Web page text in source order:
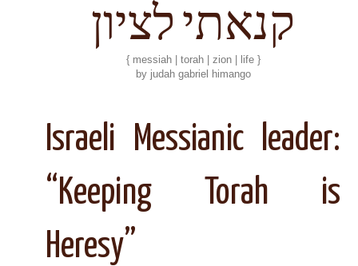
קנאתי לציון
{ messiah | torah | zion | life }
by judah gabriel himango
Israeli Messianic leader:
“Keeping Torah is
Heresy”